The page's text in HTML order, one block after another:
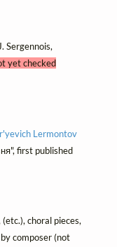
Sergennois,
yet checked
Lermontov
first published
choral pieces,
composer (not